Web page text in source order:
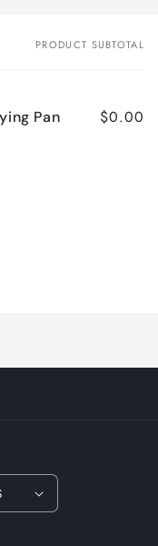
PRODUCT SUBTOTAL
Pan $0.00
$